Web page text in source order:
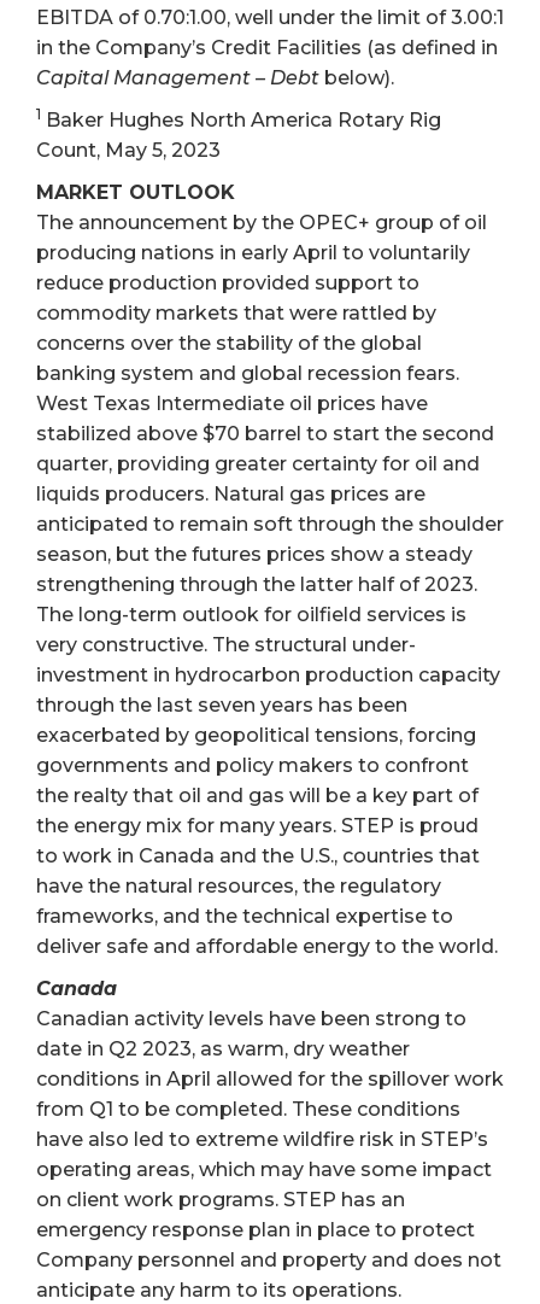
EBITDA of 0.70:1.00, well under the limit of 3.00:1
in the Company’s Credit Facilities (as defined in
Capital Management – Debt below).
1 Baker Hughes North America Rotary Rig
Count, May 5, 2023
MARKET OUTLOOK
The announcement by the OPEC+ group of oil
producing nations in early April to voluntarily
reduce production provided support to
commodity markets that were rattled by
concerns over the stability of the global
banking system and global recession fears.
West Texas Intermediate oil prices have
stabilized above $70 barrel to start the second
quarter, providing greater certainty for oil and
liquids producers. Natural gas prices are
anticipated to remain soft through the shoulder
season, but the futures prices show a steady
strengthening through the latter half of 2023.
The long-term outlook for oilfield services is
very constructive. The structural under-
investment in hydrocarbon production capacity
through the last seven years has been
exacerbated by geopolitical tensions, forcing
governments and policy makers to confront
the realty that oil and gas will be a key part of
the energy mix for many years. STEP is proud
to work in Canada and the U.S., countries that
have the natural resources, the regulatory
frameworks, and the technical expertise to
deliver safe and affordable energy to the world.
Canada
Canadian activity levels have been strong to
date in Q2 2023, as warm, dry weather
conditions in April allowed for the spillover work
from Q1 to be completed. These conditions
have also led to extreme wildfire risk in STEP’s
operating areas, which may have some impact
on client work programs. STEP has an
emergency response plan in place to protect
Company personnel and property and does not
anticipate any harm to its operations.